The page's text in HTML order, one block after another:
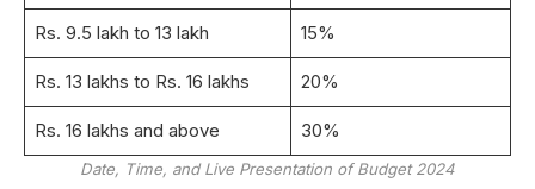
Rs. 9.5 lakh to 13 lakh 15%
Rs. 13 lakhs to Rs. 16 lakhs 20%
Rs. 16 lakhs and above 30%
Date, Time, and Live Presentation of Budget 2024